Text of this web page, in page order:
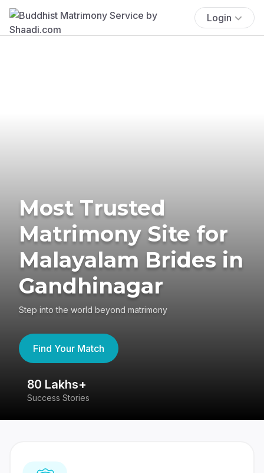
Login
Most Trusted
Matrimony Site for
Malayalam Brides in
Gandhinagar
Step into the world beyond matrimony
Find Your Match
80 Lakhs+
Success Stories